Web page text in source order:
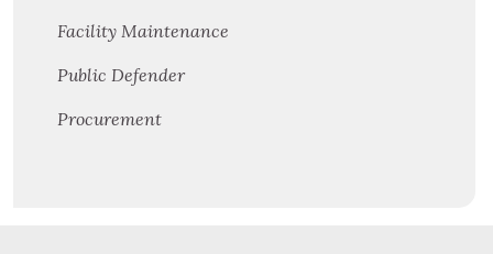
Facility Maintenance
Public Defender
Procurement